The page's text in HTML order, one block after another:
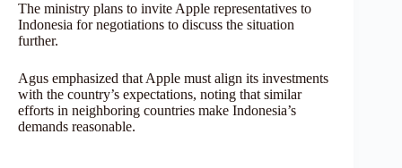
The ministry plans to invite Apple representatives to
Indonesia for negotiations to discuss the situation
further.
Agus emphasized that Apple must align its investments
with the country’s expectations, noting that similar
efforts in neighboring countries make Indonesia’s
demands reasonable.